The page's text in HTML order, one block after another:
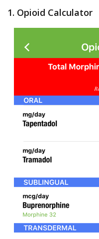
1. Opioid Calculator